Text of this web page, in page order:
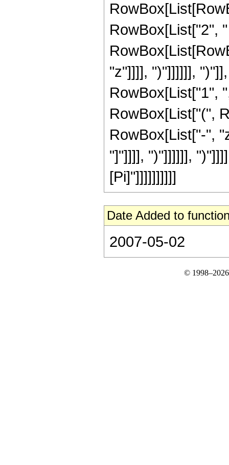
RowBox[List["2",
"z"]]]], ")"]]]]]],
RowBox[List["1",
RowBox[List["(",
RowBox[List["-",
"]"]]]], ")"]]]]]],
[Pi]"]]]]]]]]]]
Date Added to
2007-05-02